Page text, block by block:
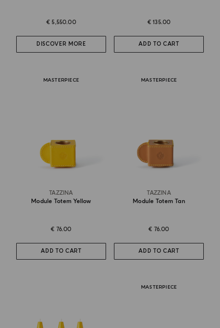
€ 5,550.00
DISCOVER MORE
€ 135.00
ADD TO CART
MASTERPIECE
TAZZINA
Module Totem Yellow
€ 76.00
ADD TO CART
MASTERPIECE
TAZZINA
Module Totem Tan
€ 76.00
ADD TO CART
MASTERPIECE